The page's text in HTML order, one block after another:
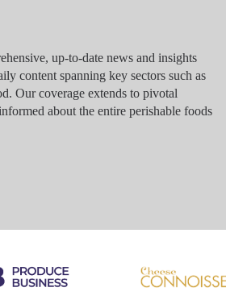
up-to-date news and insights
content spanning key sectors such as
Our coverage extends to pivotal
about the entire perishable foods